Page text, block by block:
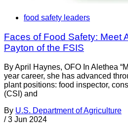
food safety leaders
Faces of Food Safety: Meet
Payton of the FSIS
By April Haynes, OFO In Alethea
year career, she has advanced
plant positions: food inspector,
(CSI) and
By U.S. Department of Agriculture
/ 3 Jun 2024